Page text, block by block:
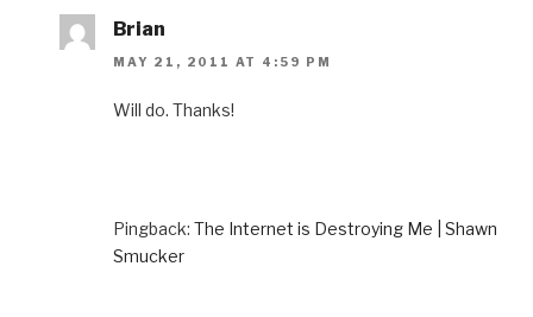
Brian
MAY 21, 2011 AT 4:59 PM
Will do. Thanks!
Pingback: The Internet is Destroying Me | Shawn
Smucker